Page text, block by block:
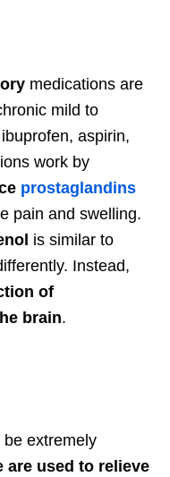
medications are
mild to
aspirin,
work by
prostaglandins
pain and swelling.
is similar to
Instead,
of
brain.
extremely
are used to relieve